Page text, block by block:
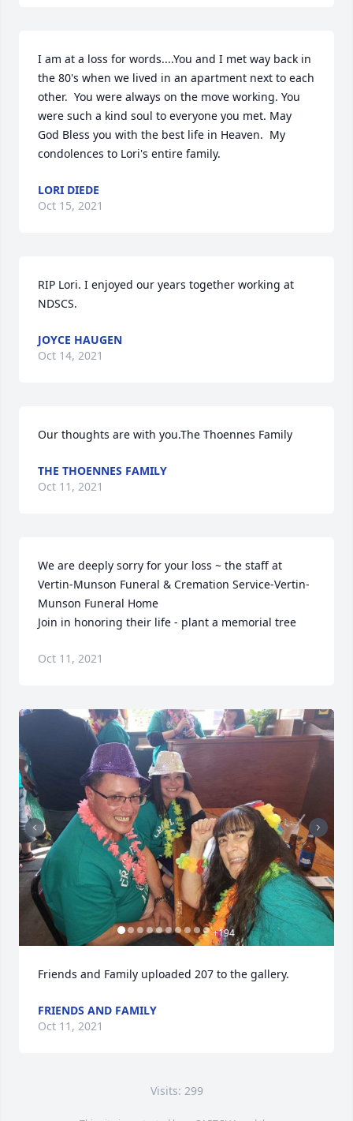
I am at a loss for words....You and I met way back in
the 80's when we lived in an apartment next to each
other.  You were always on the move working. You
were such a kind soul to everyone you met. May
God Bless you with the best life in Heaven.  My
condolences to Lori's entire family.
LORI DIEDE
Oct 15, 2021
RIP Lori. I enjoyed our years together working at
NDSCS.
JOYCE HAUGEN
Oct 14, 2021
Our thoughts are with you.The Thoennes Family
THE THOENNES FAMILY
Oct 11, 2021
We are deeply sorry for your loss ~ the staff at
Vertin-Munson Funeral & Cremation Service-Vertin-
Munson Funeral Home
Join in honoring their life - plant a memorial tree
Oct 11, 2021
+194
Friends and Family uploaded 207 to the gallery.
FRIENDS AND FAMILY
Oct 11, 2021
Visits: 299